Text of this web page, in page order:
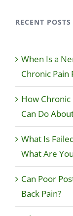
RECENT POSTS
When Is a
Chronic Pain
How Chronic
Can Do
What Is
What Are
Can Poor
Back Pain?